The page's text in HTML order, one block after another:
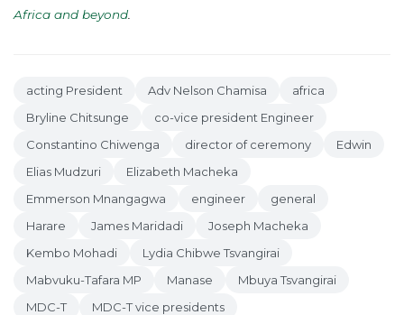
Africa and beyond
acting President Adv Nelson Chamisa
africa
Bryline Chitsunge
co-vice president Engineer
Constantino Chiwenga
director of ceremony
Edwin
Elias Mudzuri
Elizabeth Macheka
Emmerson Mnangagwa
engineer
general
Harare
James Maridadi
Joseph Macheka
Kembo Mohadi
Lydia Chibwe Tsvangirai
Mabvuku-Tafara MP
Manase
Mbuya Tsvangirai
MDC-T
MDC-T vice presidents